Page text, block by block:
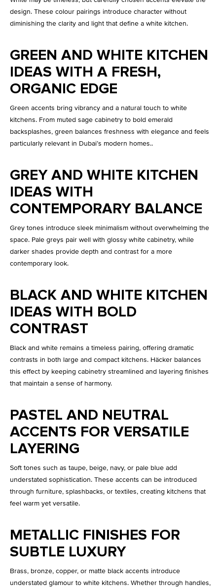
design. These colour pairings introduce character without
diminishing the clarity and light that define a white kitchen.
GREEN AND WHITE KITCHEN
IDEAS WITH A FRESH,
ORGANIC EDGE
Green accents bring vibrancy and a natural touch to white
kitchens. From muted sage cabinetry to bold emerald
backsplashes, green balances freshness with elegance and feels
particularly relevant in Dubai’s modern homes..
GREY AND WHITE KITCHEN
IDEAS WITH
CONTEMPORARY BALANCE
Grey tones introduce sleek minimalism without overwhelming the
space. Pale greys pair well with glossy white cabinetry, while
darker shades provide depth and contrast for a more
contemporary look.
BLACK AND WHITE KITCHEN
IDEAS WITH BOLD
CONTRAST
Black and white remains a timeless pairing, offering dramatic
contrasts in both large and compact kitchens. Häcker balances
this effect by keeping cabinetry streamlined and layering finishes
that maintain a sense of harmony.
PASTEL AND NEUTRAL
ACCENTS FOR VERSATILE
LAYERING
Soft tones such as taupe, beige, navy, or pale blue add
understated sophistication. These accents can be introduced
through furniture, splashbacks, or textiles, creating kitchens that
feel warm yet versatile.
METALLIC FINISHES FOR
SUBTLE LUXURY
Brass, bronze, copper, or matte black accents introduce
understated glamour to white kitchens. Whether through handles,